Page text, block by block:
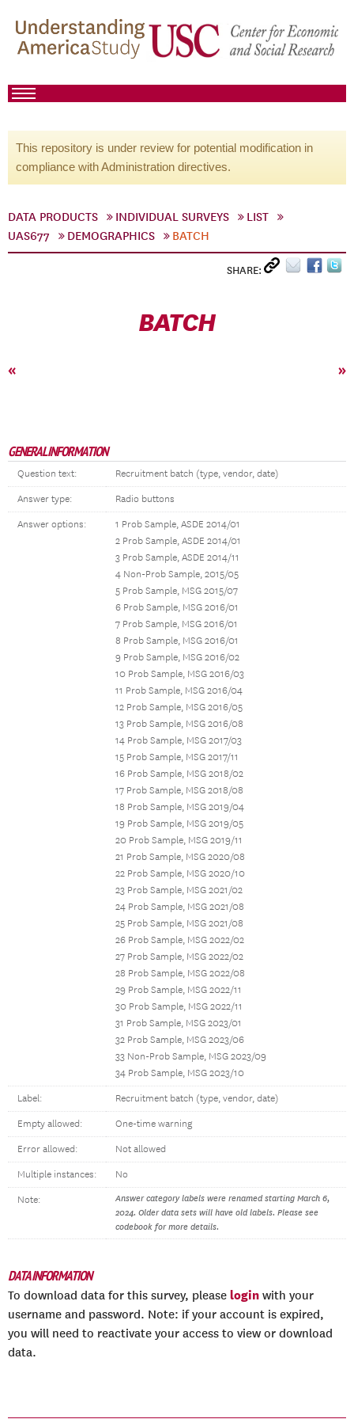
This repository is under review for potential modification in
compliance with Administration directives.
DATA PRODUCTS INDIVIDUAL SURVEYS
LIST
UAS677
DEMOGRAPHICS BATCH
SHARE:
BATCH
« »
GENERAL INFORMATION
Question text: Recruitment batch (type, vendor, date)
Answer type: Radio buttons
Answer options:
1 Prob Sample, ASDE 2014/01
2 Prob Sample, ASDE 2014/01
3 Prob Sample, ASDE 2014/11
4 Non-Prob Sample, 2015/05
5 Prob Sample, MSG 2015/07
6 Prob Sample, MSG 2016/01
7 Prob Sample, MSG 2016/01
8 Prob Sample, MSG 2016/01
9 Prob Sample, MSG 2016/02
10 Prob Sample, MSG 2016/03
11 Prob Sample, MSG 2016/04
12 Prob Sample, MSG 2016/05
13 Prob Sample, MSG 2016/08
14 Prob Sample, MSG 2017/03
15 Prob Sample, MSG 2017/11
16 Prob Sample, MSG 2018/02
17 Prob Sample, MSG 2018/08
18 Prob Sample, MSG 2019/04
19 Prob Sample, MSG 2019/05
20 Prob Sample, MSG 2019/11
21 Prob Sample, MSG 2020/08
22 Prob Sample, MSG 2020/10
23 Prob Sample, MSG 2021/02
24 Prob Sample, MSG 2021/08
25 Prob Sample, MSG 2021/08
26 Prob Sample, MSG 2022/02
27 Prob Sample, MSG 2022/02
28 Prob Sample, MSG 2022/08
29 Prob Sample, MSG 2022/11
30 Prob Sample, MSG 2022/11
31 Prob Sample, MSG 2023/01
32 Prob Sample, MSG 2023/06
33 Non-Prob Sample, MSG 2023/09
34 Prob Sample, MSG 2023/10
Label: Recruitment batch (type, vendor, date)
Empty allowed: One-time warning
Error allowed: Not allowed
Multiple instances: No
Note:
Answer category labels were renamed starting March 6,
2024. Older data sets will have old labels. Please see
codebook for more details.
DATA INFORMATION
To download data for this survey, please login with your
username and password. Note: if your account is expired,
you will need to reactivate your access to view or download
data.